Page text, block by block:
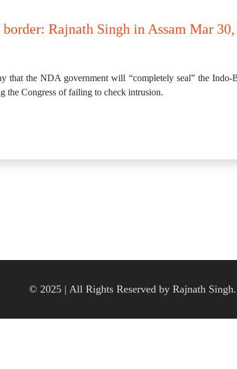
Rajnath Singh in Assam Mar 30,
that the NDA government will “completely seal” the
the Congress of failing to check intrusion.
© 2025 | All Rights Reserved by Rajnath Singh.